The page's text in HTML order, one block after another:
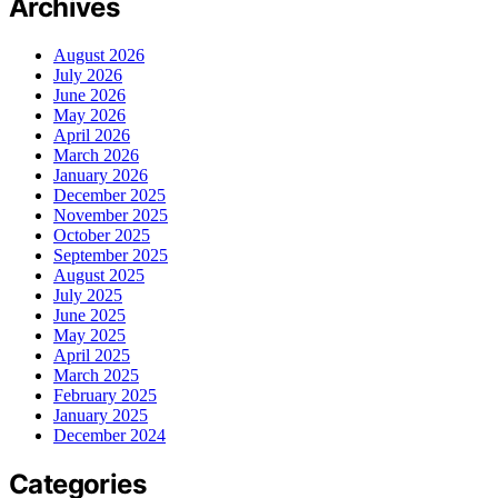
Archives
August 2026
July 2026
June 2026
May 2026
April 2026
March 2026
January 2026
December 2025
November 2025
October 2025
September 2025
August 2025
July 2025
June 2025
May 2025
April 2025
March 2025
February 2025
January 2025
December 2024
Categories